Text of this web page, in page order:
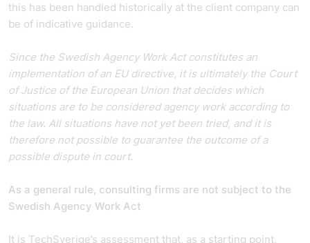
this has been handled historically at the client company can
be of indicative guidance.
Since the Swedish Agency Work Act constitutes an
implementation of an EU directive, it is ultimately the Court
of Justice of the European Union that decides which
situations are to be considered agency work according to
the law. All situations have not yet been tried, and it is
therefore not possible to guarantee the outcome of a
possible dispute in court.
As a general rule, consulting firms are not subject to the
Swedish Agency Work Act
It is TechSverige’s assessment that, as a starting point,